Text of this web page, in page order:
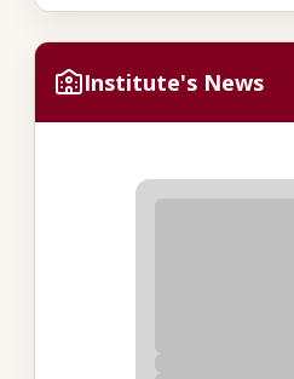
Institute's News